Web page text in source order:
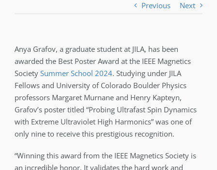
Previous Next
Anya Grafov, a graduate student at JILA, has been
awarded the Best Poster Award at the IEEE Magnetics
Society Summer School 2024. Studying under JILA
Fellows and University of Colorado Boulder Physics
professors Margaret Murnane and Henry Kapteyn,
Grafov’s poster titled “Probing Ultrafast Spin Dynamics
with Extreme Ultraviolet High Harmonics” was one of
only nine to receive this prestigious recognition.
“Winning this award from the IEEE Magnetics Society is
an incredible honor. It validates the hard work and